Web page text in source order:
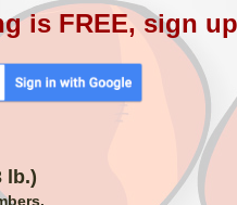
is FREE, sign
lb.)